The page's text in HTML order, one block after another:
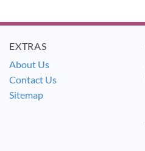
EXTRAS
About Us
Contact Us
Sitemap